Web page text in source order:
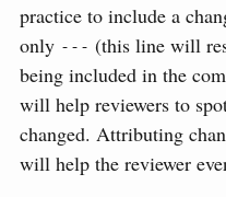
practice to include a
only --- (this line will
being included in the
will help reviewers to
changed. Attributing
will help the reviewer